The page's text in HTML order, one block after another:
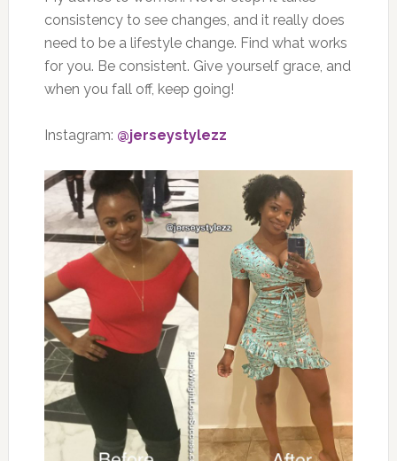
consistency to see changes, and it really does
need to be a lifestyle change. Find what works
for you. Be consistent. Give yourself grace, and
when you fall off, keep going!
Instagram: @jerseystylezz